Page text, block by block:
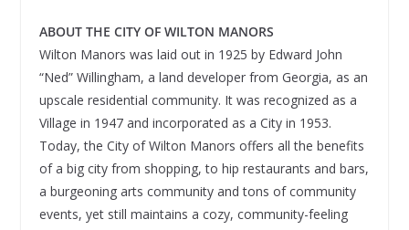
ABOUT THE CITY OF WILTON MANORS
Wilton Manors was laid out in 1925 by Edward John
“Ned” Willingham, a land developer from Georgia, as an
upscale residential community. It was recognized as a
Village in 1947 and incorporated as a City in 1953.
Today, the City of Wilton Manors offers all the benefits
of a big city from shopping, to hip restaurants and bars,
a burgeoning arts community and tons of community
events, yet still maintains a cozy, community-feeling